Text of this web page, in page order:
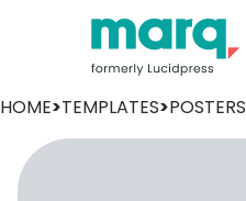
HOME>TEMPLATES>POSTERS